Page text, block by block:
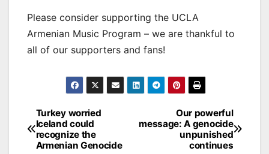
Please consider supporting the UCLA
Armenian Music Program – we are thankful to
all of our supporters and fans!
Post
navigation
Our powerful
message: A genocide
unpunished
continues
Turkey worried
Iceland could
recognize the
Armenian Genocide